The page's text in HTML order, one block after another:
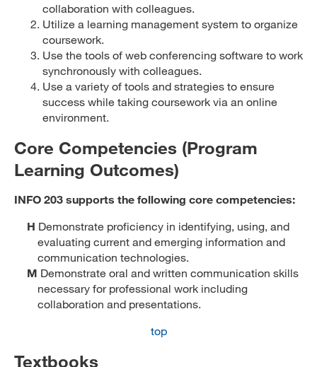
collaboration with colleagues.
Utilize a learning management system to organize
coursework.
Use the tools of web conferencing software to work
synchronously with colleagues.
Use a variety of tools and strategies to ensure
success while taking coursework via an online
environment.
Core Competencies (Program
Learning Outcomes)
INFO 203 supports the following core competencies:
H Demonstrate proficiency in identifying, using, and
evaluating current and emerging information and
communication technologies.
M Demonstrate oral and written communication skills
necessary for professional work including
collaboration and presentations.
top
Textbooks